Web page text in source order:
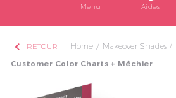
Menu Aides
chevron_left RETOUR Home Makeover Shades
Customer Color Charts + Méchier